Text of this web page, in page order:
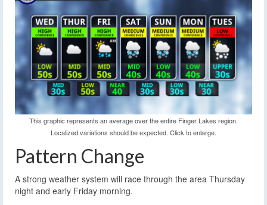
This graphic represents an average over the entire Finger Lakes region.
Localized variations should be expected. Click to enlarge.
Pattern Change
A strong weather system will race through the area Thursday
night and early Friday morning.